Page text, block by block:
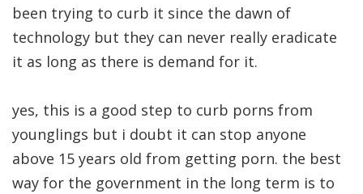
been trying to curb it since the dawn of
technology but they can never really eradicate
it as long as there is demand for it.
yes, this is a good step to curb porns from
younglings but i doubt it can stop anyone
above 15 years old from getting porn. the best
way for the government in the long term is to